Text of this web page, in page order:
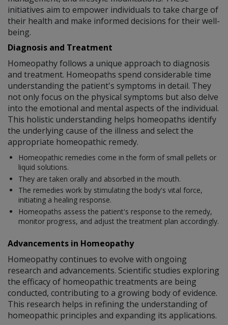
initiatives aim to empower individuals to take charge of
their health and make informed decisions for their well-
being.
Diagnosis and Treatment
Homeopathy follows a unique approach to diagnosis
and treatment. Homeopaths spend considerable time
understanding the patient's symptoms in detail. They
not only focus on the physical symptoms but also delve
into the emotional and mental aspects of the individual.
This holistic understanding helps homeopaths identify
the underlying cause of the illness and select the
appropriate homeopathic remedy.
Homeopathic remedies come in the form of small pellets or
liquid solutions.
They are taken orally and absorbed in the mouth.
The remedies work by stimulating the body's vital force,
initiating a healing response.
Homeopaths assess the patient's response to the remedy,
monitor progress, and adjust the treatment plan accordingly.
Advancements in Homeopathy
Homeopathy continues to evolve with ongoing
research and advancements. Scientific studies exploring
the efficacy of homeopathic treatments are being
conducted, contributing to a growing body of evidence.
This research helps in refining the understanding of
homeopathic principles and expanding its applications.